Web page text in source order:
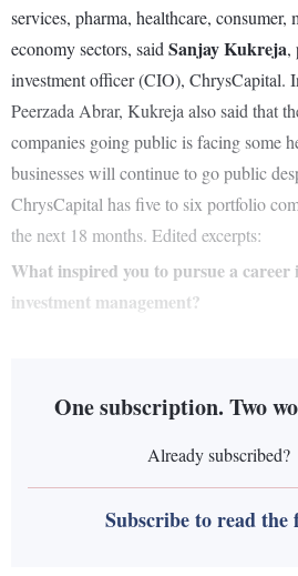
services, pharma, healthcare,
economy sectors, said Sanjay Kukreja,
investment officer (CIO), ChrysCapital.
Peerzada Abrar, Kukreja also said that
companies going public is facing some
businesses will continue to go public
ChrysCapital has five to six portfolio
the next 18 months. Edited excerpts:
What inspired you to pursue a
investment management?
One subscription. Two
Already subscribed?
Subscribe to read